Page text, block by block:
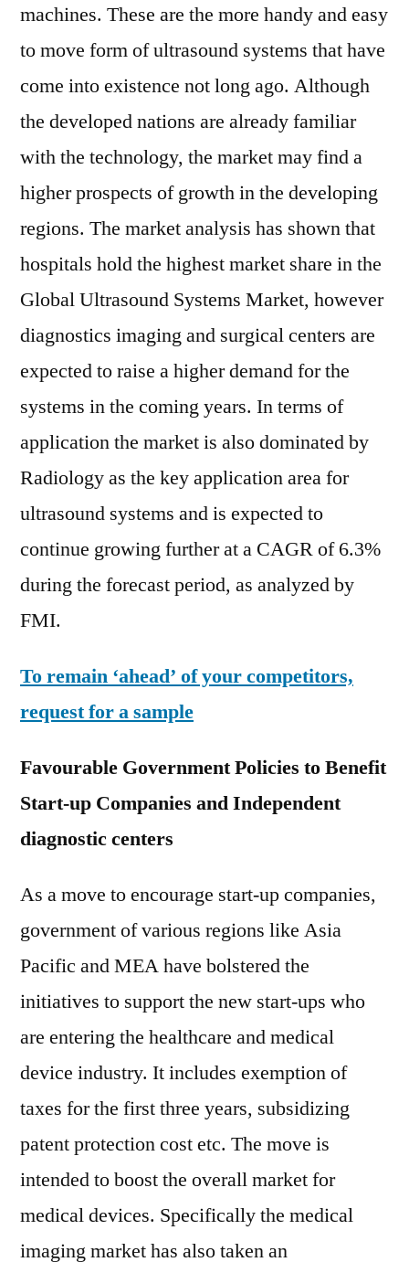
machines. These are the more handy and easy
to move form of ultrasound systems that have
come into existence not long ago. Although
the developed nations are already familiar
with the technology, the market may find a
higher prospects of growth in the developing
regions. The market analysis has shown that
hospitals hold the highest market share in the
Global Ultrasound Systems Market, however
diagnostics imaging and surgical centers are
expected to raise a higher demand for the
systems in the coming years. In terms of
application the market is also dominated by
Radiology as the key application area for
ultrasound systems and is expected to
continue growing further at a CAGR of 6.3%
during the forecast period, as analyzed by
FMI.
To remain ‘ahead’ of your competitors,
request for a sample
Favourable Government Policies to Benefit
Start-up Companies andIndependent
diagnostic centers
As a move to encourage start-up companies,
government of various regions like Asia
Pacific and MEA have bolstered the
initiatives to support the new start-ups who
are entering the healthcare and medical
device industry. It includes exemption of
taxes for the first three years, subsidizing
patent protection cost etc. The move is
intended to boost the overall market for
medical devices. Specifically the medical
imaging market has also taken an